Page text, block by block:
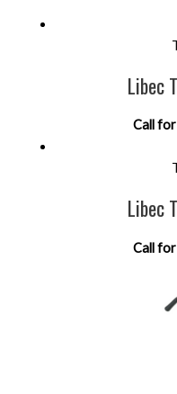
Libec
Call
Libec
Call